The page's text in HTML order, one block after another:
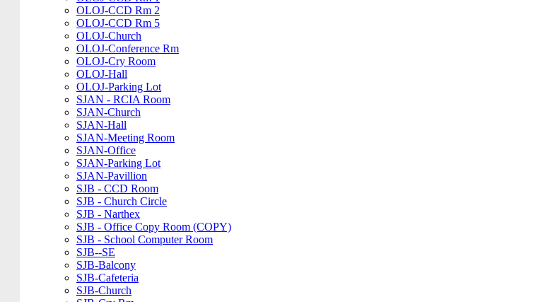
OLOJ-CCD Rm 2
OLOJ-CCD Rm 5
OLOJ-Church
OLOJ-Conference Rm
OLOJ-Cry Room
OLOJ-Hall
OLOJ-Parking Lot
SJAN - RCIA Room
SJAN-Church
SJAN-Hall
SJAN-Meeting Room
SJAN-Office
SJAN-Parking Lot
SJAN-Pavillion
SJB - CCD Room
SJB - Church Circle
SJB - Narthex
SJB - Office Copy Room (COPY)
SJB - School Computer Room
SJB--SE
SJB-Balcony
SJB-Cafeteria
SJB-Church